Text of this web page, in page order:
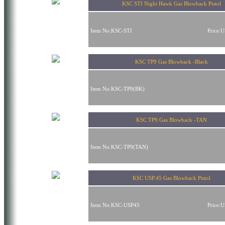
KSC STI Night Hawk Gas Blowback Pistol
Item No:KSC-STI
KSC TP9 Gas Blowback -Black
Item No:KSC-TP9(BK)
KSC TP9 Gas Blowback -TAN
Item No:KSC-TP9(TAN)
KSC USP.45 Gas Blowback Pistol
Item No:KSC-USP45